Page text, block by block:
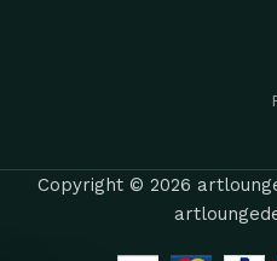
Copyright © 2026